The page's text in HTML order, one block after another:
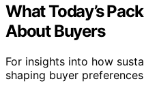
What Today’s
About Buyers
For insights into how
shaping buyer